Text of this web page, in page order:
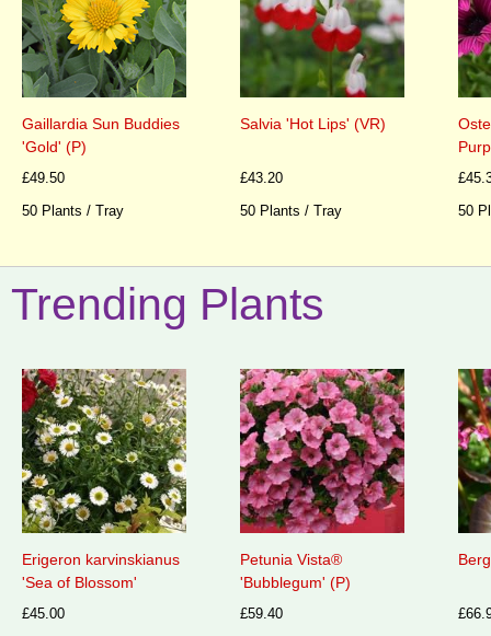
Gaillardia Sun Buddies
'Gold' (P)
£49.50
50 Plants / Tray
Salvia 'Hot Lips' (VR)
£43.20
50 Plants / Tray
50
Trending Plants
Erigeron karvinskianus
'Sea of Blossom'
£45.00
Petunia Vista®
'Bubblegum' (P)
£59.40